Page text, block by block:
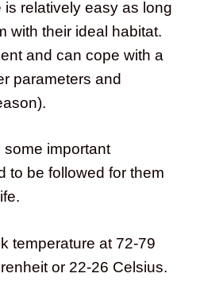
relatively easy as long
with their ideal habitat.
and can cope with a
parameters and
important
to be followed for them
temperature at 72-79
or 22-26 Celsius.